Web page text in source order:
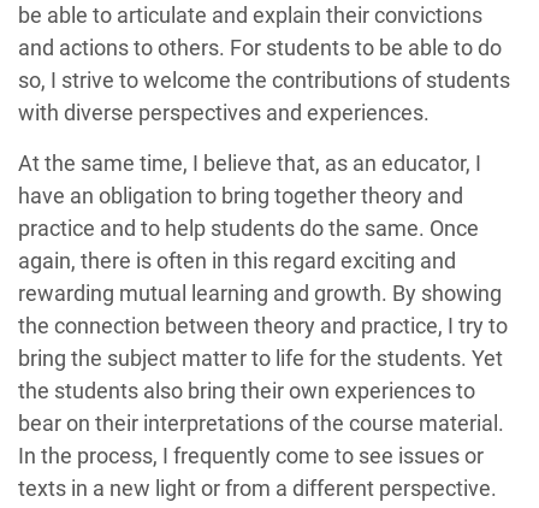
be able to articulate and explain their convictions
and actions to others. For students to be able to do
so, I strive to welcome the contributions of students
with diverse perspectives and experiences.
At the same time, I believe that, as an educator, I
have an obligation to bring together theory and
practice and to help students do the same. Once
again, there is often in this regard exciting and
rewarding mutual learning and growth. By showing
the connection between theory and practice, I try to
bring the subject matter to life for the students. Yet
the students also bring their own experiences to
bear on their interpretations of the course material.
In the process, I frequently come to see issues or
texts in a new light or from a different perspective.